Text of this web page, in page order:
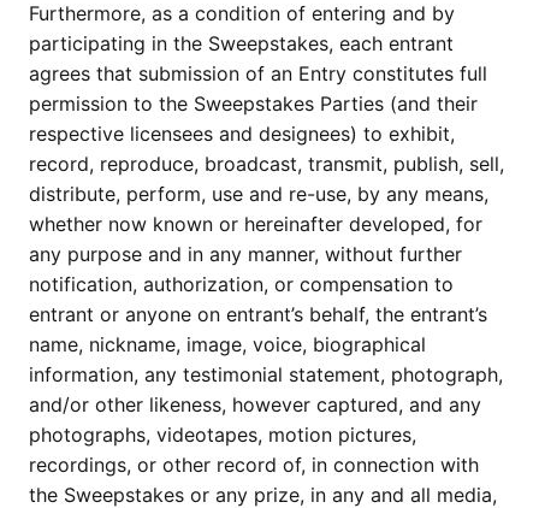
Furthermore, as a condition of entering and by
participating in the Sweepstakes, each entrant
agrees that submission of an Entry constitutes full
permission to the Sweepstakes Parties (and their
respective licensees and designees) to exhibit,
record, reproduce, broadcast, transmit, publish, sell,
distribute, perform, use and re-use, by any means,
whether now known or hereinafter developed, for
any purpose and in any manner, without further
notification, authorization, or compensation to
entrant or anyone on entrant’s behalf, the entrant’s
name, nickname, image, voice, biographical
information, any testimonial statement, photograph,
and/or other likeness, however captured, and any
photographs, videotapes, motion pictures,
recordings, or other record of, in connection with
the Sweepstakes or any prize, in any and all media,